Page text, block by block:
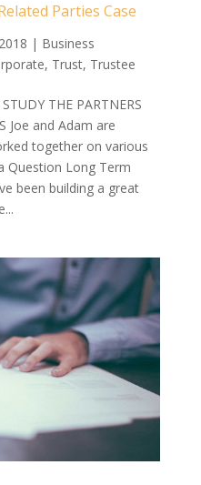
Parties Case
| Business
, Trust, Trustee
THE PARTNERS
Joe and Adam are
together on various
Question Long Term
been building a great